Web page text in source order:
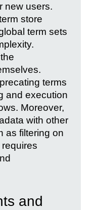
new users.
store
term sets
terms
and execution
Moreover,
with other
as filtering on
and